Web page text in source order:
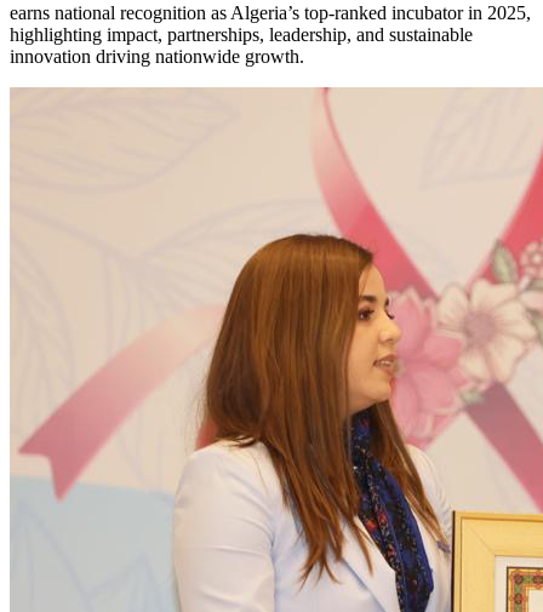
earns national recognition as Algeria’s top-ranked incubator in 2025,
highlighting impact, partnerships, leadership, and sustainable
innovation driving nationwide growth.